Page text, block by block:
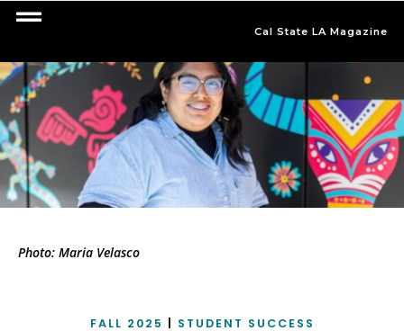
Cal State LA Magazine
Photo: Maria Velasco
FALL 2025 STUDENT SUCCESS